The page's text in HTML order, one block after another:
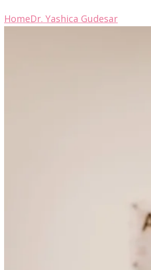
HomeDr. Yashica Gudesar